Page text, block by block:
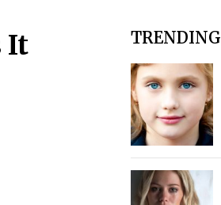
It
TRENDING